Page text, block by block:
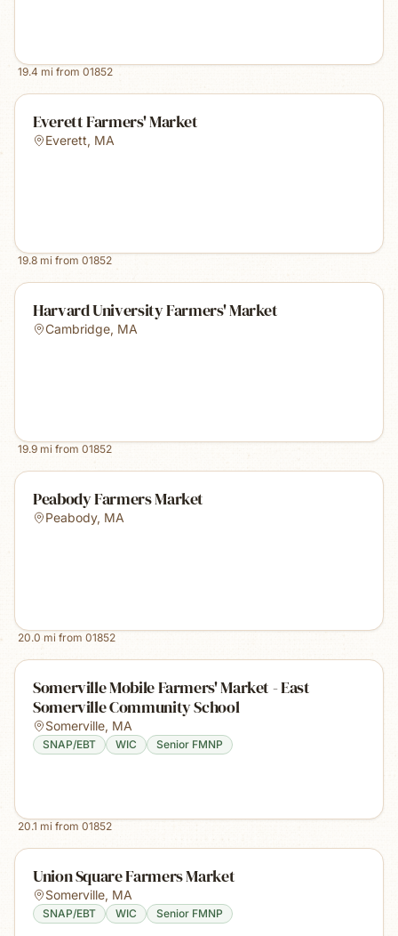
19.4 mi from 01852
Everett Farmers' Market
Everett, MA
19.8 mi from 01852
Harvard University Farmers' Market
Cambridge, MA
19.9 mi from 01852
Peabody Farmers Market
Peabody, MA
20.0 mi from 01852
Somerville Mobile Farmers' Market - East
Somerville Community School
Somerville, MA
SNAP/EBT WIC Senior FMNP
20.1 mi from 01852
Union Square Farmers Market
Somerville, MA
SNAP/EBT WIC Senior FMNP